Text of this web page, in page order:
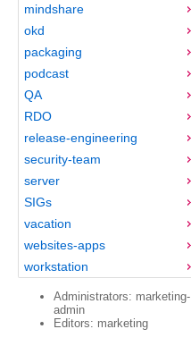
mindshare
okd
packaging
podcast
QA
RDO
release-engineering
security-team
server
SIGs
vacation
websites-apps
workstation
Administrators: marketing-
admin
Editors: marketing